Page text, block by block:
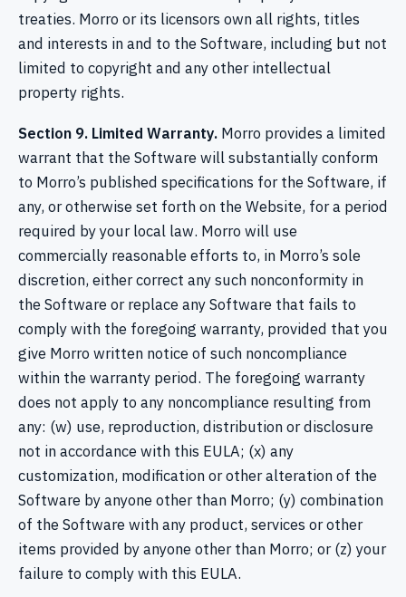
treaties. Morro or its licensors own all rights, titles
and interests in and to the Software, including but not
limited to copyright and any other intellectual
property rights.
Section 9. Limited Warranty. Morro provides a limited
warrant that the Software will substantially conform
to Morro’s published specifications for the Software, if
any, or otherwise set forth on the Website, for a period
required by your local law. Morro will use
commercially reasonable efforts to, in Morro’s sole
discretion, either correct any such nonconformity in
the Software or replace any Software that fails to
comply with the foregoing warranty, provided that you
give Morro written notice of such noncompliance
within the warranty period. The foregoing warranty
does not apply to any noncompliance resulting from
any: (w) use, reproduction, distribution or disclosure
not in accordance with this EULA; (x) any
customization, modification or other alteration of the
Software by anyone other than Morro; (y) combination
of the Software with any product, services or other
items provided by anyone other than Morro; or (z) your
failure to comply with this EULA.